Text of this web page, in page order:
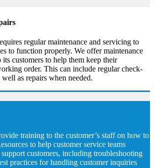
regular maintenance and servicing to
to function properly. We offer maintenance
its customers to help them keep their
order. This can include regular check-
as repairs when needed.
training to the customer’s staff on how to
to help customer service teams
customers, including troubleshooting
practices for handling customer inquiries